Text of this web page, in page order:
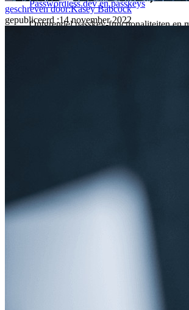
Passwordless.dev en passkeys
Ontgrendel passkey-functionaliteiten en
Bitwarden Authenticator
Downloads
Functionaliteiten
geschreven door:Kasey Babcock
gepubliceerd :14 november 2022